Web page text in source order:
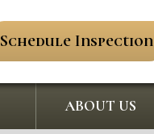
Schedule Inspection
ABOUT US